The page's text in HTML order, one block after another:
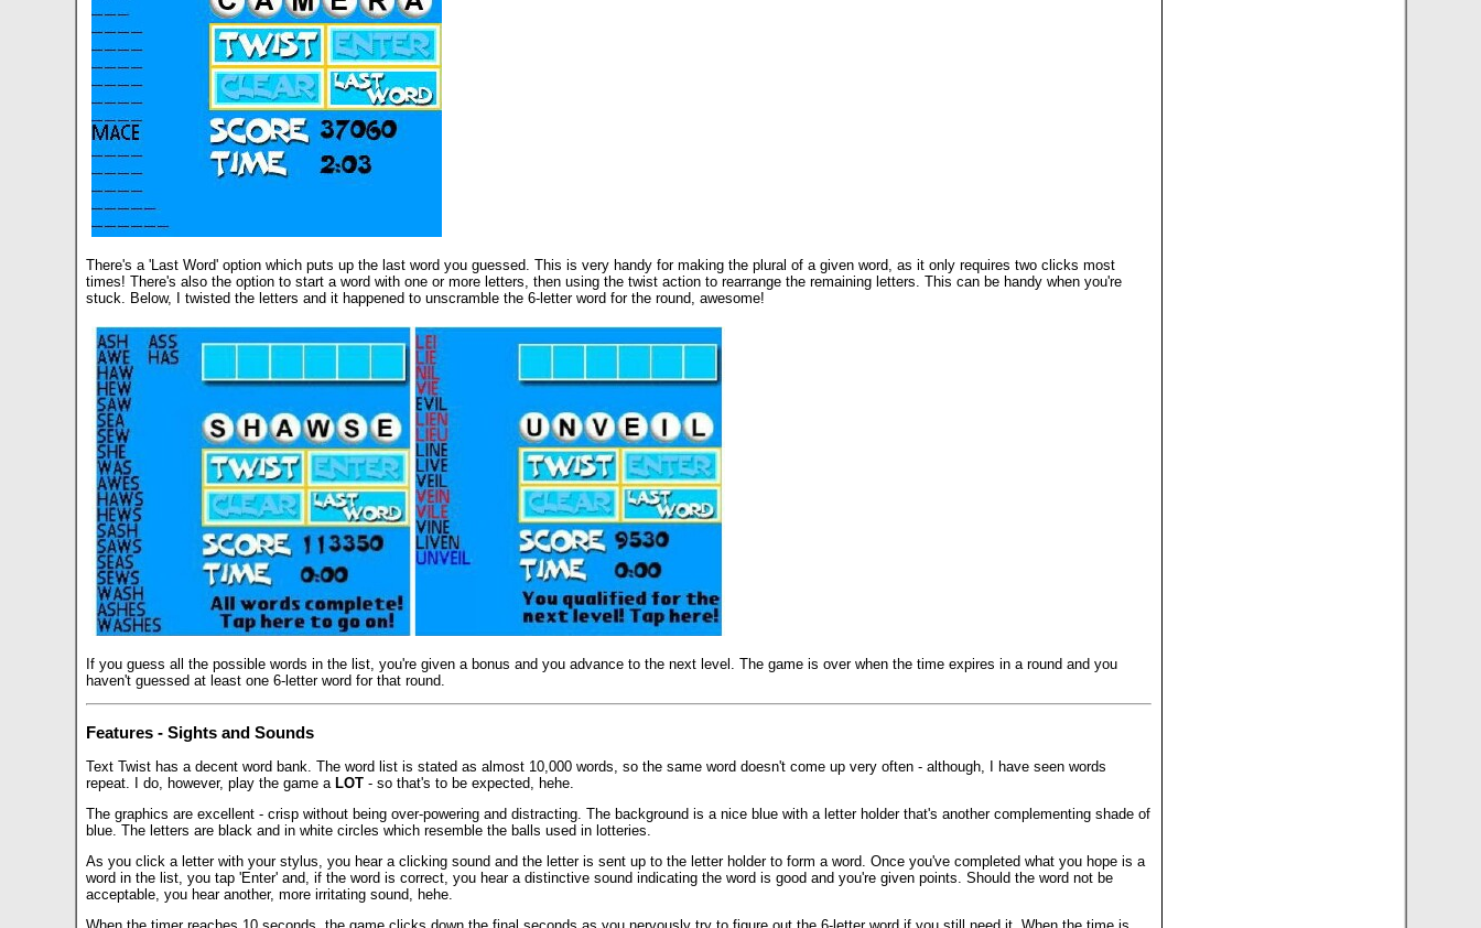
There's a 'Last Word' option which puts up the last word you guessed. This is very handy for making the plural of a given word, as it only requires two clicks most
times! There's also the option to start a word with one or more letters, then using the twist action to rearrange the remaining letters. This can be handy when you're
stuck. Below, I twisted the letters and it happened to unscramble the 6-letter word for the round, awesome!
If you guess all the possible words in the list, you're given a bonus and you advance to the next level. The game is over when the time expires in a round and you
haven't guessed at least one 6-letter word for that round.
Features - Sights and Sounds
Text Twist has a decent word bank. The word list is stated as almost 10,000 words, so the same word doesn't come up very often - although, I have seen words
repeat. I do, however, play the game a LOT- so that's to be expected, hehe.
The graphics are excellent - crisp without being over-powering and distracting. The background is a nice blue with a letter holder that's another complementing shade of
blue. The letters are black and in white circles which resemble the balls used in lotteries.
As you click a letter with your stylus, you hear a clicking sound and the letter is sent up to the letter holder to form a word. Once you've completed what you hope is a
word in the list, you tap 'Enter' and, if the word is correct, you hear a distinctive sound indicating the word is good and you're given points. Should the word not be
acceptable, you hear another, more irritating sound, hehe.